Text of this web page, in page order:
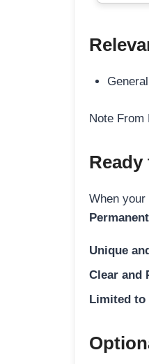
General
Note From
When
Unique
Clear and
Limited to